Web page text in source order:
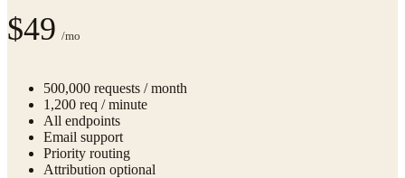
$49 /mo
500,000 requests / month
1,200 req / minute
All endpoints
Email support
Priority routing
Attribution optional